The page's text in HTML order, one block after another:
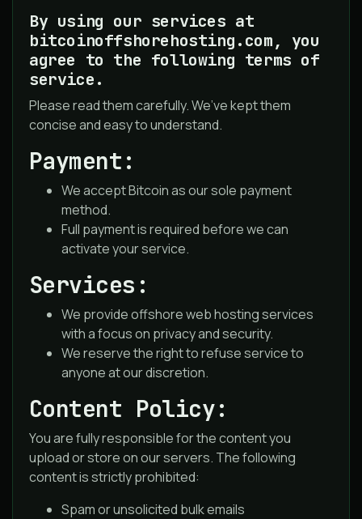
By using our services at
bitcoinoffshorehosting.com, you
agree to the following terms of
service.
Please read them carefully. We’ve kept them
concise and easy to understand.
Payment:
We accept Bitcoin as our sole payment
method.
Full payment is required before we can
activate your service.
Services:
We provide offshore web hosting services
with a focus on privacy and security.
We reserve the right to refuse service to
anyone at our discretion.
Content Policy:
You are fully responsible for the content you
upload or store on our servers. The following
content is strictly prohibited:
Spam or unsolicited bulk emails